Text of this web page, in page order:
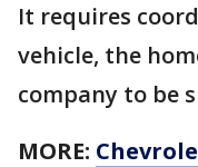
It requires
vehicle, the
company to be
MORE: